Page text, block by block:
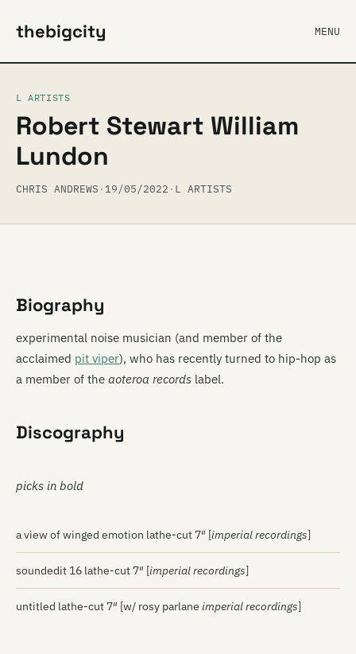
thebigcity MENU
L ARTISTS
Robert Stewart William
Lundon
CHRIS ANDREWS · 19/05/2022 · L ARTISTS
Biography
experimental noise musician (and member of the
acclaimed pit viper), who has recently turned to hip-hop as
a member of the aoteroa records label.
Discography
picks in bold
a view of winged emotion lathe-cut 7″ [imperial recordings]
soundedit 16 lathe-cut 7″ [imperial recordings]
untitled lathe-cut 7″ [w/ rosy parlane imperial recordings]